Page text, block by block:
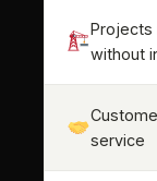
Projects
without
service